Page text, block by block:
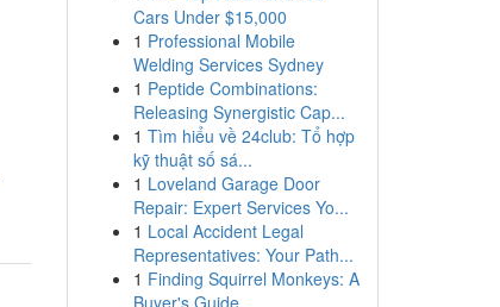
Cars Under $15,000
1 Professional Mobile
Welding Services Sydney
1 Peptide Combinations:
Releasing Synergistic Cap...
1 Tìm hiểu về 24club: Tổ hợp
kỹ thuật số sá...
1 Loveland Garage Door
Repair: Expert Services Yo...
1 Local Accident Legal
Representatives: Your Path...
1 Finding Squirrel Monkeys: A
Buyer's Guide